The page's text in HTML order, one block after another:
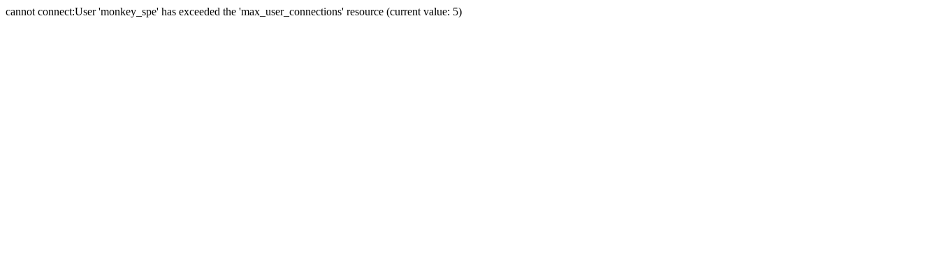
cannot connect:User 'monkey_spe' has exceeded the 'max_user_connections' resource (current value: 5)